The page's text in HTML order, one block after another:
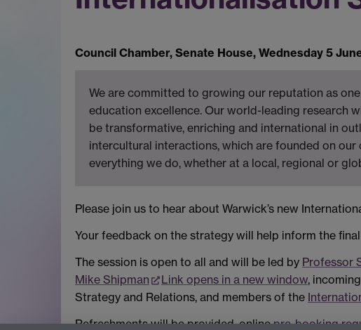
Council Chamber, Senate House, Wednesday 5
We are committed to growing our reputation as
education excellence. Our world-leading research
be transformative, enriching and international in
intercultural interactions, which are founded on
everything we do, whether at a local, regional or
Please join us to hear about Warwick’s new
Your feedback on the strategy will help inform the
The session is open to all and will be led by Professor
Mike Shipman
Link opens in a new window,
Strategy and Relations, and members of the
Refreshments will be provided, onlinepre-booking